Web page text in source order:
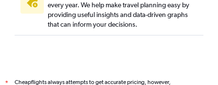
every year. We help make travel planning easy by
providing useful insights and data-driven graphs
that can inform your decisions.
*
Cheapflights always attempts to get accurate pricing, however,